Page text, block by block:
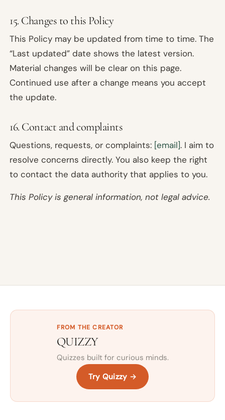
15. Changes to this Policy
This Policy may be updated from time to time. The
“Last updated” date shows the latest version.
Material changes will be clear on this page.
Continued use after a change means you accept
the update.
16. Contact and complaints
Questions, requests, or complaints: [email]. I aim to
resolve concerns directly. You also keep the right
to contact the data authority that applies to you.
This Policy is general information, not legal advice.
FROM THE CREATOR
QUIZZY
Quizzes built for curious minds.
Try Quizzy →